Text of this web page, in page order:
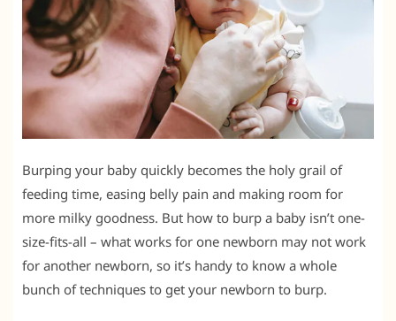
Burping your baby quickly becomes the holy grail of
feeding time, easing belly pain and making room for
more milky goodness. But how to burp a baby isn’t one-
size-fits-all – what works for one newborn may not work
for another newborn, so it’s handy to know a whole
bunch of techniques to get your newborn to burp.